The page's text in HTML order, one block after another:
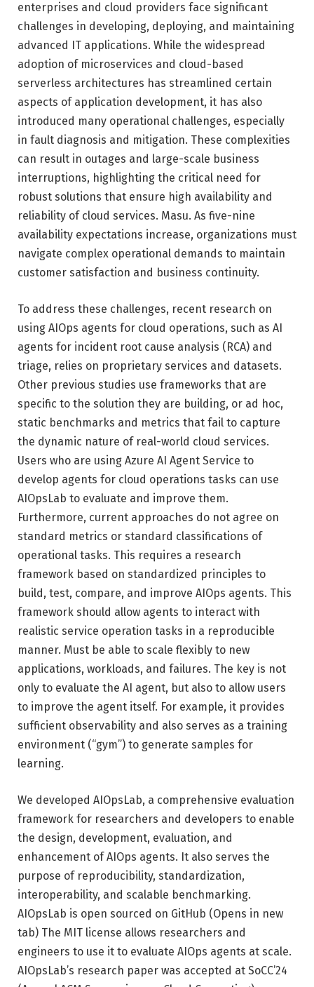
enterprises and cloud providers face significant
challenges in developing, deploying, and maintaining
advanced IT applications. While the widespread
adoption of microservices and cloud-based
serverless architectures has streamlined certain
aspects of application development, it has also
introduced many operational challenges, especially
in fault diagnosis and mitigation. These complexities
can result in outages and large-scale business
interruptions, highlighting the critical need for
robust solutions that ensure high availability and
reliability of cloud services. Masu. As five-nine
availability expectations increase, organizations must
navigate complex operational demands to maintain
customer satisfaction and business continuity.
To address these challenges, recent research on
using AIOps agents for cloud operations, such as AI
agents for incident root cause analysis (RCA) and
triage, relies on proprietary services and datasets.
Other previous studies use frameworks that are
specific to the solution they are building, or ad hoc,
static benchmarks and metrics that fail to capture
the dynamic nature of real-world cloud services.
Users who are using Azure AI Agent Service to
develop agents for cloud operations tasks can use
AIOpsLab to evaluate and improve them.
Furthermore, current approaches do not agree on
standard metrics or standard classifications of
operational tasks. This requires a research
framework based on standardized principles to
build, test, compare, and improve AIOps agents. This
framework should allow agents to interact with
realistic service operation tasks in a reproducible
manner. Must be able to scale flexibly to new
applications, workloads, and failures. The key is not
only to evaluate the AI ​​agent, but also to allow users
to improve the agent itself. For example, it provides
sufficient observability and also serves as a training
environment (“gym”) to generate samples for
learning.
We developed AIOpsLab, a comprehensive evaluation
framework for researchers and developers to enable
the design, development, evaluation, and
enhancement of AIOps agents. It also serves the
purpose of reproducibility, standardization,
interoperability, and scalable benchmarking.
AIOpsLab is open sourced on GitHub (Opens in new
tab) The MIT license allows researchers and
engineers to use it to evaluate AIOps agents at scale.
AIOpsLab’s research paper was accepted at SoCC’24